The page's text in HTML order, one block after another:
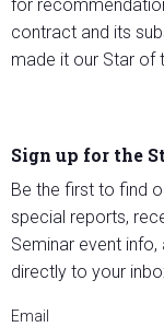
for
contract and its
made it our Star of
Sign up for the
Be the first to find
special reports,
Seminar event info,
directly to your
Email